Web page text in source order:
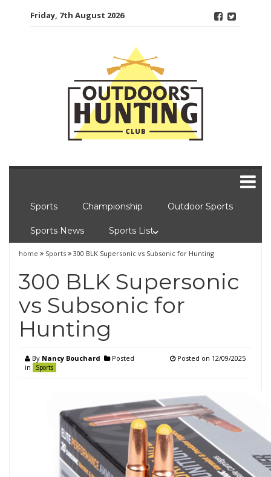
Friday, 7th August 2026
Sports Championship Outdoor Sports
Sports News Sports List
home Sports 300 BLK Supersonic vs Subsonic for Hunting
300 BLK Supersonic
vs Subsonic for
Hunting
By Nancy Bouchard
Posted
in
Sports
Posted on 12/09/2025